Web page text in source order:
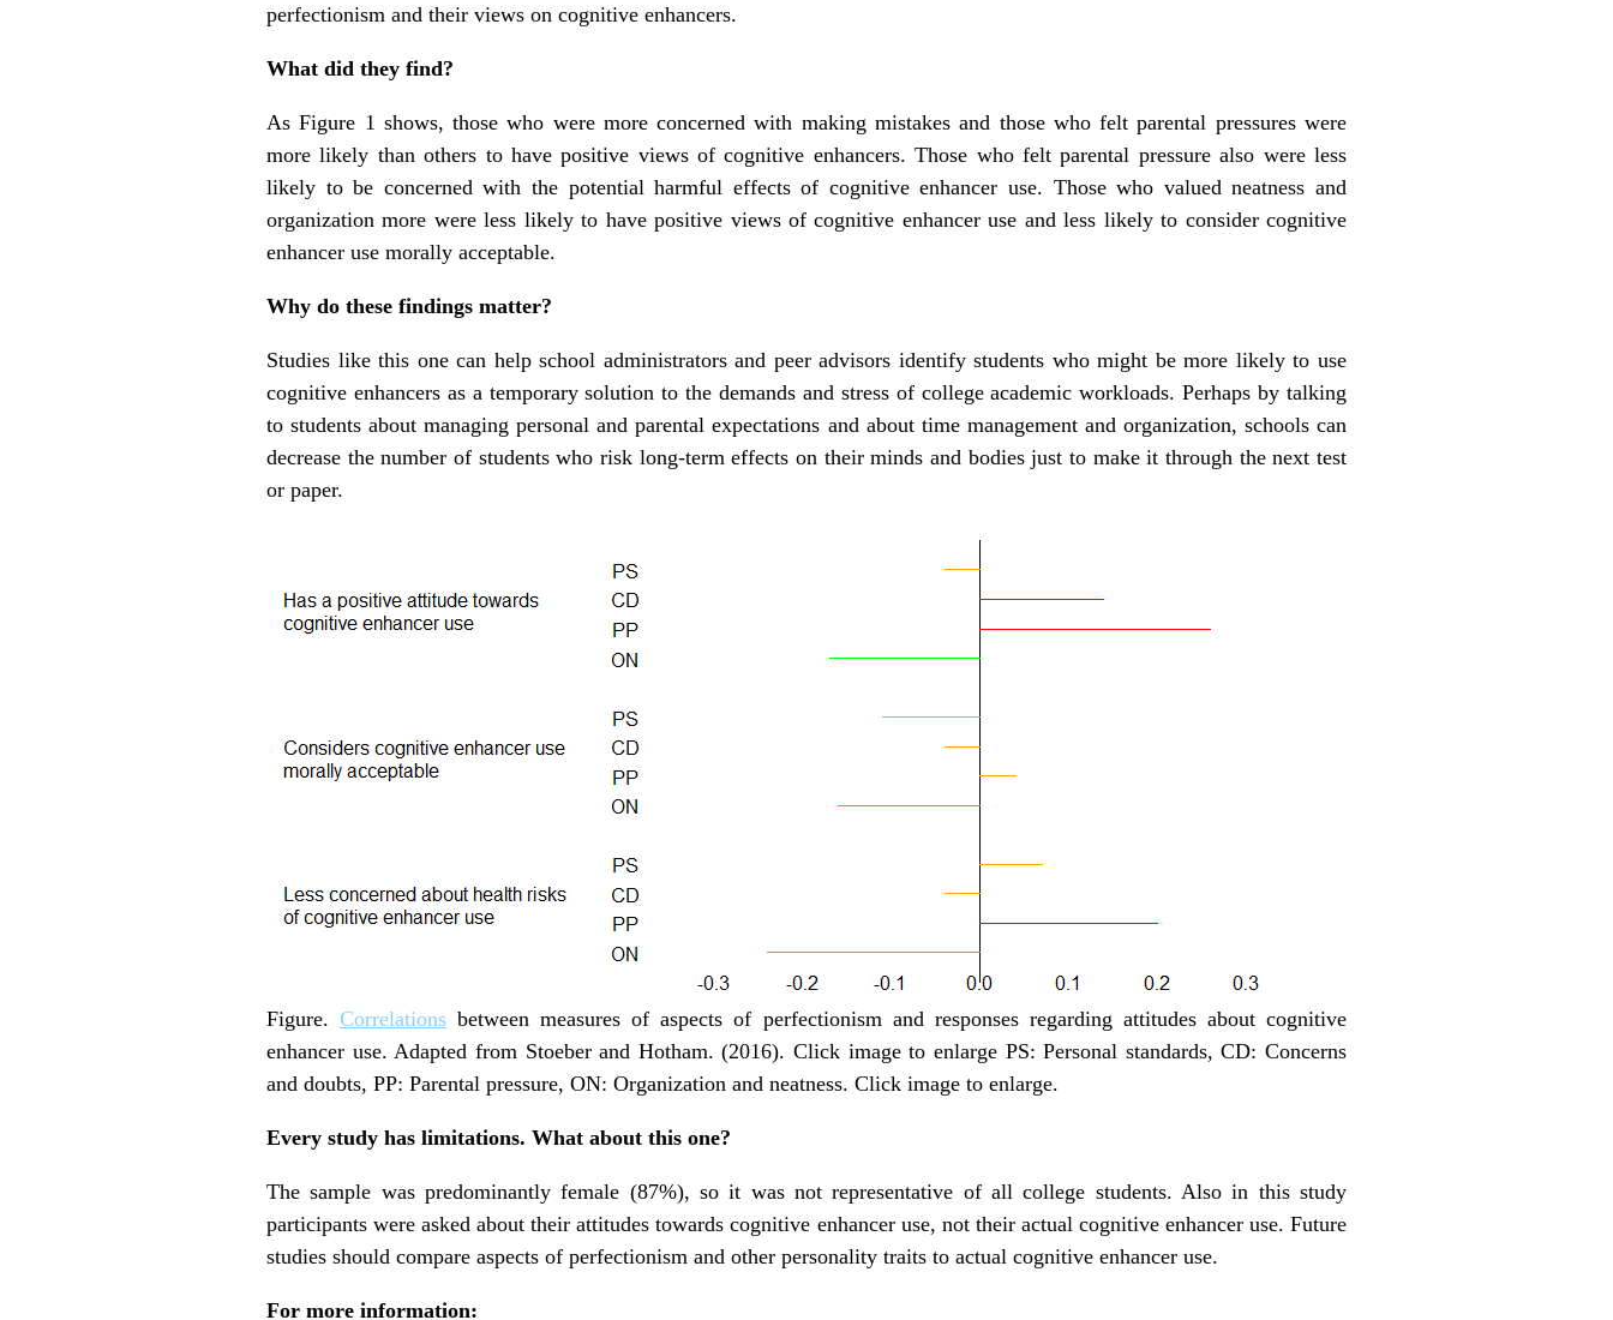
perfectionism and their views on cognitive enhancers.
What did they find?
As Figure 1 shows, those who were more concerned with making mistakes and those who felt parental pressures were
more likely than others to have positive views of cognitive enhancers. Those who felt parental pressure also were less
likely to be concerned with the potential harmful effects of cognitive enhancer use. Those who valued neatness and
organization more were less likely to have positive views of cognitive enhancer use and less likely to consider cognitive
enhancer use morally acceptable.
Why do these findings matter?
Studies like this one can help school administrators and peer advisors identify students who might be more likely to use
cognitive enhancers as a temporary solution to the demands and stress of college academic workloads. Perhaps by talking
to students about managing personal and parental expectations and about time management and organization, schools can
decrease the number of students who risk long-term effects on their minds and bodies just to make it through the next test
or paper.
Figure.Correlations between measures of aspects of perfectionism and responses regarding attitudes about cognitive
enhancer use. Adapted from Stoeber and Hotham. (2016). Click image to enlarge PS: Personal standards, CD: Concerns
and doubts, PP: Parental pressure, ON: Organization and neatness. Click image to enlarge.
Every study has limitations. What about this one?
The sample was predominantly female (87%), so it was not representative of all college students. Also in this study
participants were asked about their attitudes towards cognitive enhancer use, not their actual cognitive enhancer use. Future
studies should compare aspects of perfectionism and other personality traits to actual cognitive enhancer use.
For more information: